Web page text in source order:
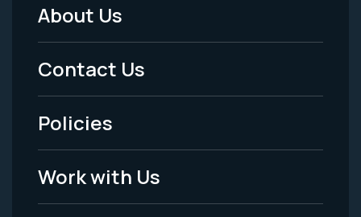
Footer
Menu
-
Legal
About Us
Contact Us
Policies
Work with Us